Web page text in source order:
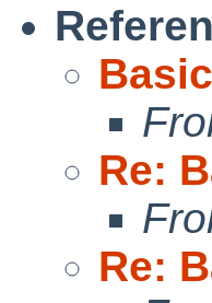
Re:
Re: